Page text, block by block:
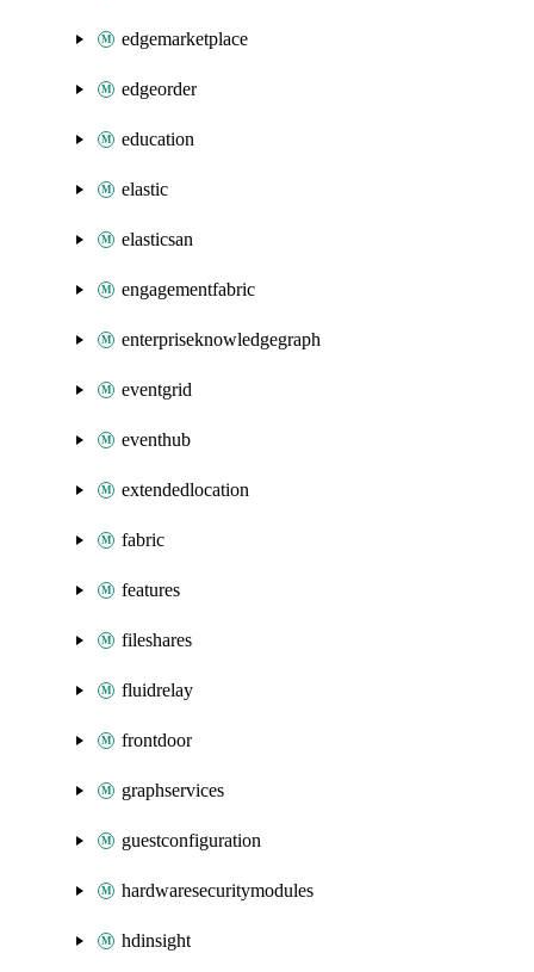
edgemarketplace
edgeorder
education
elastic
elasticsan
engagementfabric
enterpriseknowledgegraph
eventgrid
eventhub
extendedlocation
fabric
features
fileshares
fluidrelay
frontdoor
graphservices
guestconfiguration
hardwaresecuritymodules
hdinsight